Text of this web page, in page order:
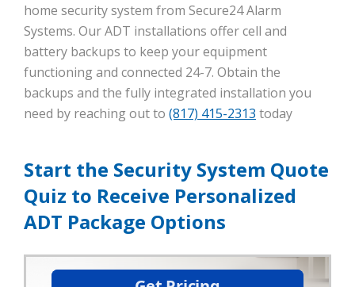
home security system from Secure24 Alarm
Systems. Our ADT installations offer cell and
battery backups to keep your equipment
functioning and connected 24-7. Obtain the
backups and the fully integrated installation you
need by reaching out to (817) 415-2313 today
Start the Security System Quote
Quiz to Receive Personalized
ADT Package Options